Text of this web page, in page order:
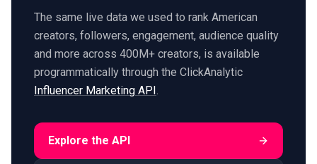
The same live data we used to rank American
creators, followers, engagement, audience quality
and more across 400M+ creators, is available
programmatically through the ClickAnalytic
Influencer Marketing API
Explore the API